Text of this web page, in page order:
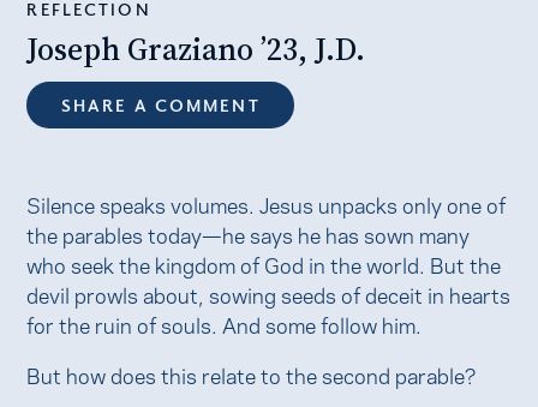
REFLECTION
Joseph Graziano ’23, J.D.
SHARE A COMMENT
Silence speaks volumes. Jesus unpacks only one of
the parables today—he says he has sown many
who seek the kingdom of God in the world. But the
devil prowls about, sowing seeds of deceit in hearts
for the ruin of souls. And some follow him.
But how does this relate to the second parable?